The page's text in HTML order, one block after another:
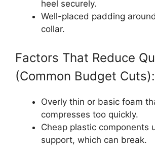
heel securely.
Well-placed padding
collar.
Factors That Reduce
(Common Budget Cuts):
Overly thin or basic foam
compresses too quickly.
Cheap plastic components
support, which can break.